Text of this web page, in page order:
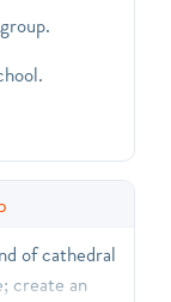
of cathedral
create an